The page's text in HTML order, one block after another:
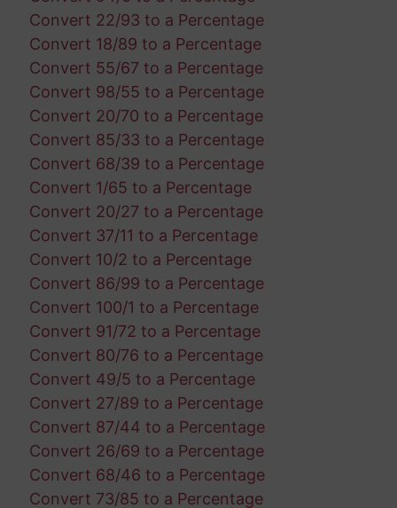
Convert 22/93 to a Percentage
Convert 18/89 to a Percentage
Convert 55/67 to a Percentage
Convert 98/55 to a Percentage
Convert 20/70 to a Percentage
Convert 85/33 to a Percentage
Convert 68/39 to a Percentage
Convert 1/65 to a Percentage
Convert 20/27 to a Percentage
Convert 37/11 to a Percentage
Convert 10/2 to a Percentage
Convert 86/99 to a Percentage
Convert 100/1 to a Percentage
Convert 91/72 to a Percentage
Convert 80/76 to a Percentage
Convert 49/5 to a Percentage
Convert 27/89 to a Percentage
Convert 87/44 to a Percentage
Convert 26/69 to a Percentage
Convert 68/46 to a Percentage
Convert 73/85 to a Percentage